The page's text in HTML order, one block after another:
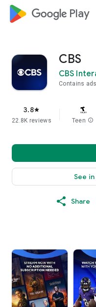
google_logo Play
CBS
CBS
Contains ads
3.8star
22.8K reviews Teen info
See
Share